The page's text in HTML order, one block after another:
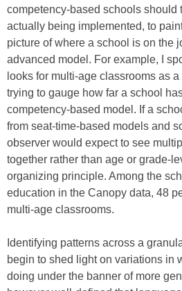
competency-based schools should
actually being implemented, to
picture of where a school is on the
advanced model. For example, I
looks for multi-age classrooms as
trying to gauge how far a school
competency-based model. If a
from seat-time-based models and
observer would expect to see
together rather than age or grade-
organizing principle. Among the
education in the Canopy data, 48
multi-age classrooms.
Identifying patterns across a
begin to shed light on variations in
doing under the banner of more